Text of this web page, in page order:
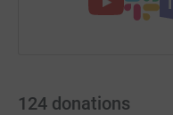
124 donations